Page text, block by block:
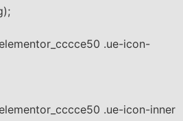
.ue-icon-
.ue-icon-inner